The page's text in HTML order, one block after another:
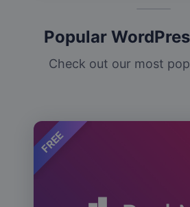
Popular
Check out our most
FREE